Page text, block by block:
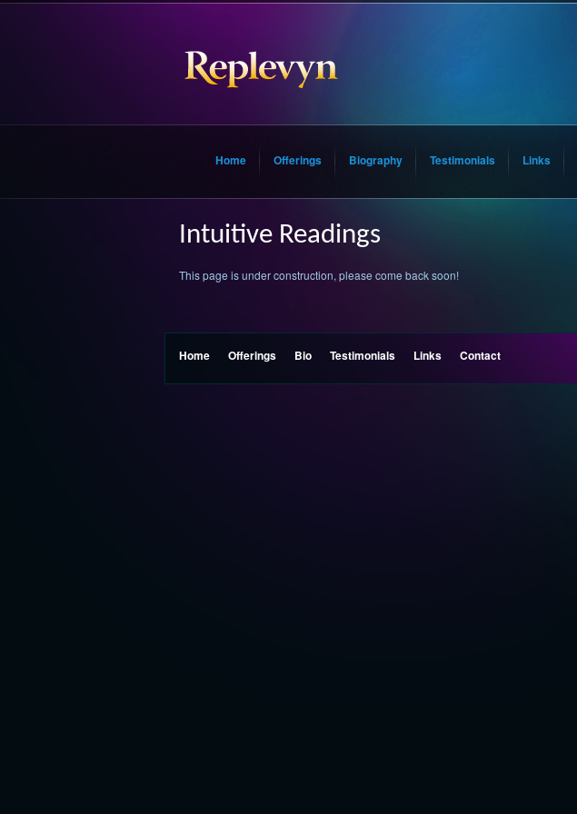
Home Offerings Biography Testimonials Links
Intuitive Readings
This page is under construction, please come back soon!
Home Offerings Bio Testimonials Links Contact